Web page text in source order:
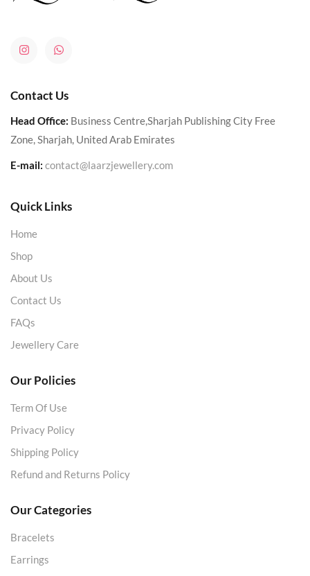
Contact Us
Head Office: Business Centre,Sharjah Publishing City Free
Zone, Sharjah, United Arab Emirates
E-mail: contact@laarzjewellery.com
Quick Links
Home
Shop
About Us
Contact Us
FAQs
Jewellery Care
Our Policies
Term Of Use
Privacy Policy
Shipping Policy
Refund and Returns Policy
Our Categories
Bracelets
Earrings